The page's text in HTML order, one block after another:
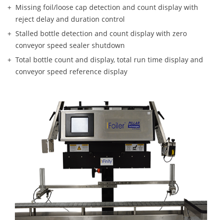
Missing foil/loose cap detection and count display with
reject delay and duration control
Stalled bottle detection and count display with zero
conveyor speed sealer shutdown
Total bottle count and display, total run time display and
conveyor speed reference display